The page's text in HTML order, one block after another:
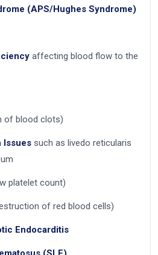
(APS/Hughes Syndrome)
affecting blood flow to the
of blood clots)
Issues such as livedo reticularis
platelet count)
of red blood cells)
Endocarditis